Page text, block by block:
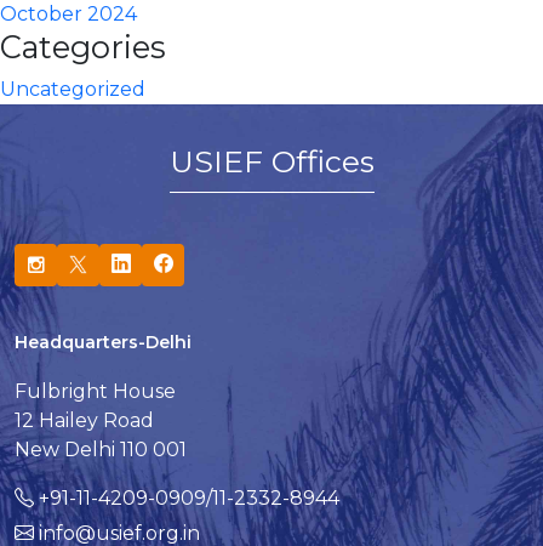
October 2024
Categories
Uncategorized
USIEF Offices
Headquarters-Delhi
Fulbright House
12 Hailey Road
New Delhi 110 001
+91-11-4209-0909/11-2332-8944
info@usief.org.in